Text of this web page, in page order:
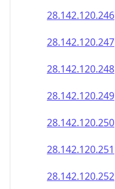
28.142.120.248
28.142.120.249
28.142.120.250
28.142.120.251
28.142.120.252
28.142.120.253
28.142.120.254